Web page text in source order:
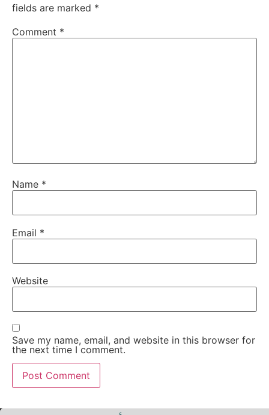
fields are marked *
Comment *
Name *
Email *
Website
Save my name, email, and website in this browser for
the next time I comment.